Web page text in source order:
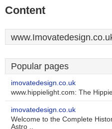
Content
Popular pages
imovatedesign.co.uk
www.hippielight.com: The
imovatedesign.co.uk
Welcome to the Complete
Astro ..